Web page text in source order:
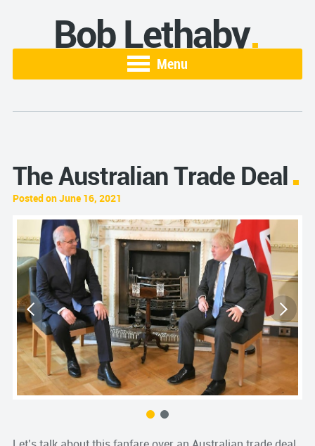
Bob Lethaby
Menu
The Australian Trade Deal
Posted on June 16, 2021
S s